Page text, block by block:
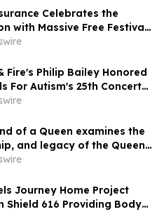
Celebrates the
with Massive Free Festival
Recodo Concert in Chula
Fire's Philip Bailey Honored
For Autism's 25th Concert
He Mentored
of a Queen examines the
and legacy of the Queen
Journey Home Project
Shield 616 Providing Body